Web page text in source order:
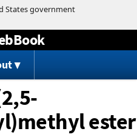
content
ester